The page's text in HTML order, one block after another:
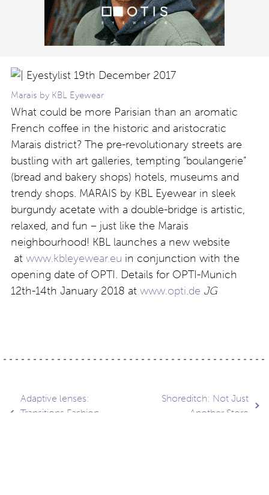
Marais by KBL Eyewear
What could be more Parisian than an aromatic
French coffee in the historic and aristocratic
Marais district? The pre-revolutionary streets are
bustling with art galleries, tempting “boulangerie”
(bread and bakery shops) hotels, museums and
trendy shops. MARAIS by KBL Eyewear in sleek
burgundy acetate with a double-bridge is artistic,
relaxed, and fun – just like the Marais
neighbourhood! KBL launches a new website
at www.kbleyewear.eu in conjunction with the
opening date of OPTI. Details for OPTI-Munich
12th-14th January 2018 at www.opti.de JG
Post
Adaptive lenses:
Transitions Fashion
Shoreditch: Not Just
Another Store